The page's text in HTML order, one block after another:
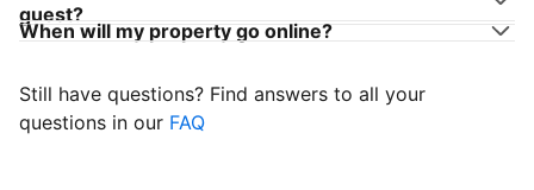
guest?
When will my property go online?
Still have questions? Find answers to all your
questions in our FAQ